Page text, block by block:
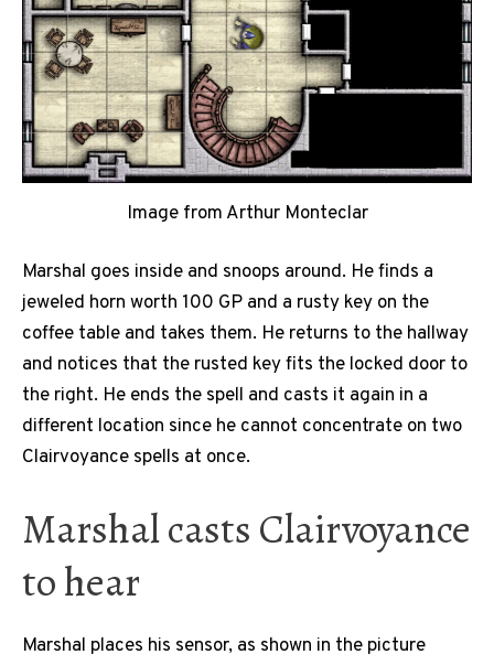
Image from Arthur Monteclar
Marshal goes inside and snoops around. He finds a
jeweled horn worth 100 GP and a rusty key on the
coffee table and takes them. He returns to the hallway
and notices that the rusted key fits the locked door to
the right. He ends the spell and casts it again in a
different location since he cannot concentrate on two
Clairvoyance spells at once.
Marshal casts Clairvoyance
to hear
Marshal places his sensor, as shown in the picture